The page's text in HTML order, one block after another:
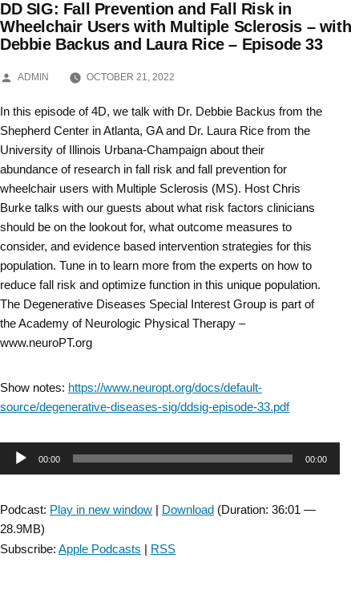
Skip
to
content
DD SIG: Fall Prevention and Fall Risk in
Wheelchair Users with Multiple Sclerosis – with
Debbie Backus and Laura Rice – Episode 33
POSTED
ADMIN OCTOBER 21, 2022
In this episode of 4D, we talk with Dr. Debbie Backus from the
Shepherd Center in Atlanta, GA and Dr. Laura Rice from the
University of Illinois Urbana-Champaign about their
abundance of research in fall risk and fall prevention for
wheelchair users with Multiple Sclerosis (MS). Host Chris
Burke talks with our guests about what risk factors clinicians
should be on the lookout for, what outcome measures to
consider, and evidence based intervention strategies for this
population. Tune in to learn more from the experts on how to
reduce fall risk and optimize function in this unique population.
The Degenerative Diseases Special Interest Group is part of
the Academy of Neurologic Physical Therapy –
www.neuroPT.org
Show notes: https://www.neuropt.org/docs/default-
source/degenerative-diseases-sig/ddsig-episode-33.pdf
Audio00:00 00:00
Podcast: Play in new window | Download (Duration: 36:01 —
28.9MB)
Subscribe: Apple Podcasts | RSS